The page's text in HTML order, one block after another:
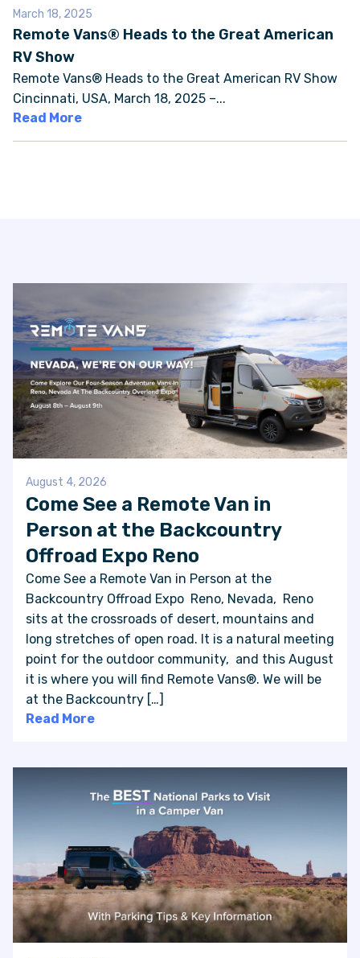
NEWSLETTER SIGN UP
CONTACT US
March 18, 2025
Remote Vans® Heads to the Great American
RV Show
Remote Vans® Heads to the Great American RV Show
Cincinnati, USA, March 18, 2025 –...
Read More
August 4, 2026
Come See a Remote Van in
Person at the Backcountry
Offroad Expo Reno
Come See a Remote Van in Person at the
Backcountry Offroad Expo Reno, Nevada, Reno
sits at the crossroads of desert, mountains and
long stretches of open road. It is a natural meeting
point for the outdoor community, and this August
it is where you will find Remote Vans®. We will be
at the Backcountry […]
Read More